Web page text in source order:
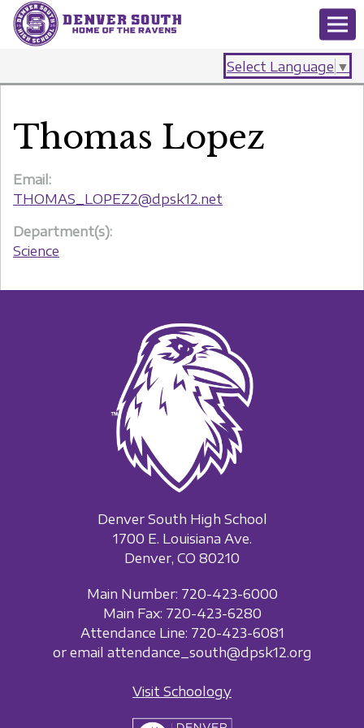
Select Language ▼
Thomas Lopez
Email:
THOMAS_LOPEZ2@dpsk12.net
Department(s):
Science
Denver South High School
1700 E. Louisiana Ave.
Denver, CO 80210
Main Number: 720-423-6000
Main Fax: 720-423-6280
Attendance Line: 720-423-6081
or email attendance_south@dpsk12.org
Visit Schoology